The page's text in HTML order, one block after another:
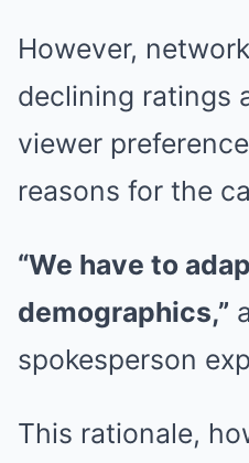
However,
declining ratings
viewer
reasons for the
“We have to
demographics,”
spokesperson
This rationale,